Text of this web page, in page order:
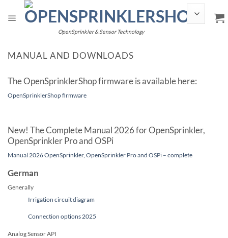
content
OpenSprinkler & Sensor Technology
MANUAL AND DOWNLOADS
The OpenSprinklerShop firmware is available here:
OpenSprinklerShop firmware
New! The Complete Manual 2026 for OpenSprinkler,
OpenSprinkler Pro and OSPi
Manual 2026 OpenSprinkler, OpenSprinkler Pro and OSPi – complete
German
Generally
Irrigation circuit diagram
Connection options 2025
Analog Sensor API